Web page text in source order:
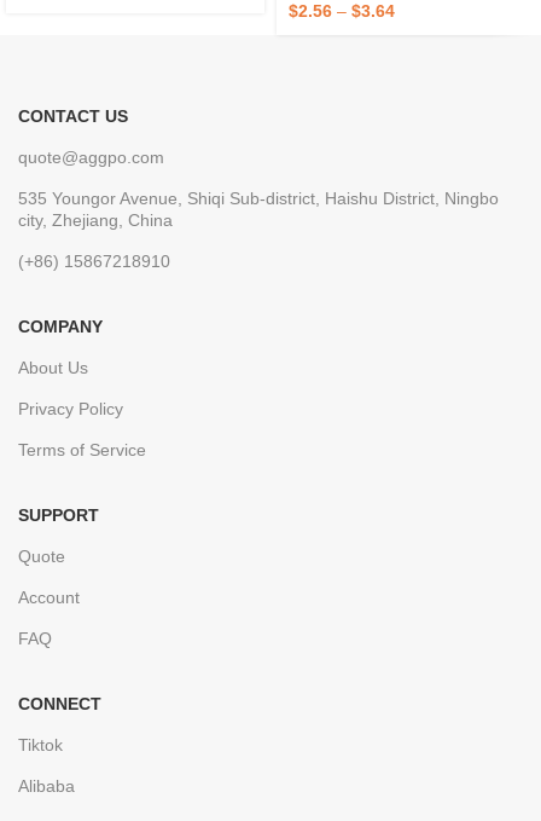
$2.56 – $3.64
CONTACT US
quote@aggpo.com
535 Youngor Avenue, Shiqi Sub-district, Haishu District, Ningbo
city, Zhejiang, China
(+86) 15867218910
COMPANY
About Us
Privacy Policy
Terms of Service
SUPPORT
Quote
Account
FAQ
CONNECT
Tiktok
Alibaba